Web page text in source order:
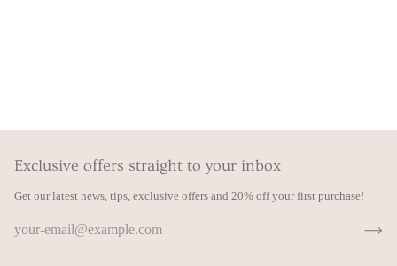
Exclusive offers straight to your inbox
Get our latest news, tips, exclusive offers and 20% off your first purchase!